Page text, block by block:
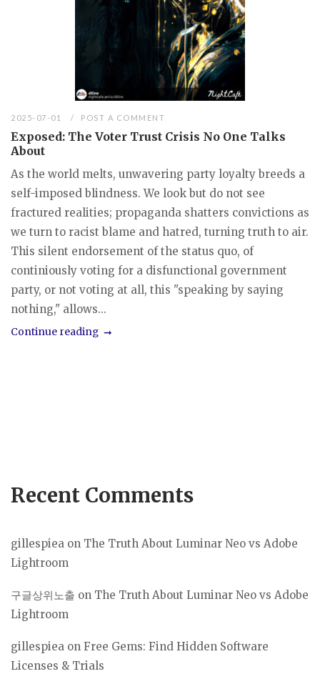
2025-07-01 POST A COMMENT
Exposed: The Voter Trust Crisis No One Talks
About
As the world melts, unwavering party loyalty breeds a
self-imposed blindness. We look but do not see
fractured realities; propaganda shatters convictions as
we turn to racist blame and hatred, turning truth to air.
This silent endorsement of the status quo, of
continiously voting for a disfunctional government
party, or not voting at all, this "speaking by saying
nothing," allows...
Continue reading
Recent Comments
gillespiea on The Truth About Luminar Neo vs Adobe
Lightroom
구글상위노출 on The Truth About Luminar Neo vs Adobe
Lightroom
gillespiea on Free Gems: Find Hidden Software
Licenses & Trials